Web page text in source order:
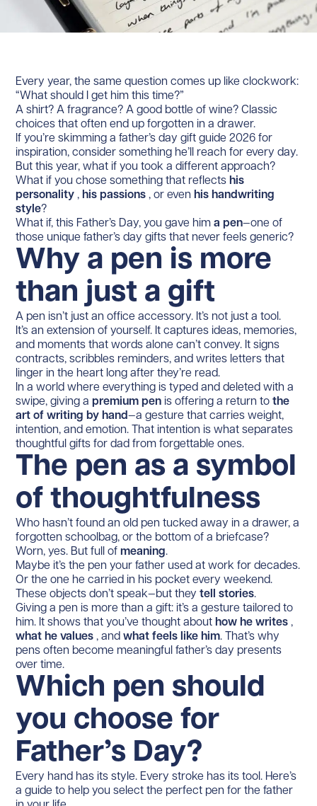
Every year, the same question comes up like clockwork:
“What should I get him this time?”
A shirt? A fragrance? A good bottle of wine? Classic
choices that often end up forgotten in a drawer.
If you’re skimming a father’s day gift guide 2026 for
inspiration, consider something he’ll reach for every day.
But this year, what if you took a different approach?
What if you chose something that reflects his
personality , his passions , or even his handwriting
style?
What if, this Father’s Day, you gave hima pen—one of
those unique father’s day gifts that never feels generic?
Why a pen is more
than just a gift
A pen isn’t just an office accessory. It’s not just a tool.
It’s an extension of yourself. It captures ideas, memories,
and moments that words alone can’t convey. It signs
contracts, scribbles reminders, and writes letters that
linger in the heart long after they’re read.
In a world where everything is typed and deleted with a
swipe, giving apremium pen is offering a return tothe
art of writing by hand—a gesture that carries weight,
intention, and emotion. That intention is what separates
thoughtful gifts for dad from forgettable ones.
The pen as a symbol
of thoughtfulness
Who hasn’t found an old pen tucked away in a drawer, a
forgotten schoolbag, or the bottom of a briefcase?
Worn, yes. But full ofmeaning.
Maybe it’s the pen your father used at work for decades.
Or the one he carried in his pocket every weekend.
These objects don’t speak—but theytell stories.
Giving a pen is more than a gift: it’s a gesture tailored to
him. It shows that you’ve thought about how he writes ,
what he values , andwhat feels like him. That’s why
pens often become meaningful father’s day presents
over time.
Which pen should
you choose for
Father’s Day?
Every hand has its style. Every stroke has its tool. Here’s
a guide to help you select the perfect pen for the father